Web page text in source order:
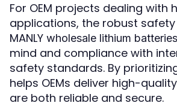
For OEM projects dealing with
applications, the robust
MANLY wholesale lithium batteries
mind and compliance with
safety standards. By
helps OEMs deliver high-
are both reliable and secure.